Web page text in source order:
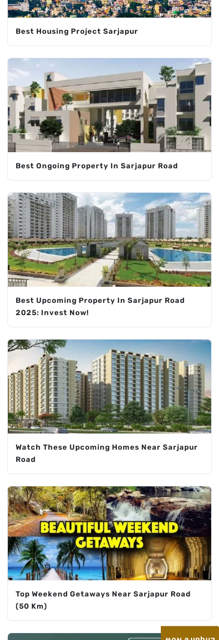
Best Housing Project Sarjapur
Best Ongoing Property In Sarjapur Road
Best Upcoming Property In Sarjapur Road
2025: Invest Now!
Watch These Upcoming Homes Near Sarjapur
Road
Top Weekend Getaways Near Sarjapur Road
(50 Km)